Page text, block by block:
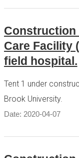
Construction
Care Facility
field hospital.
Tent 1 under
Brook University.
Date: 2020-04-07